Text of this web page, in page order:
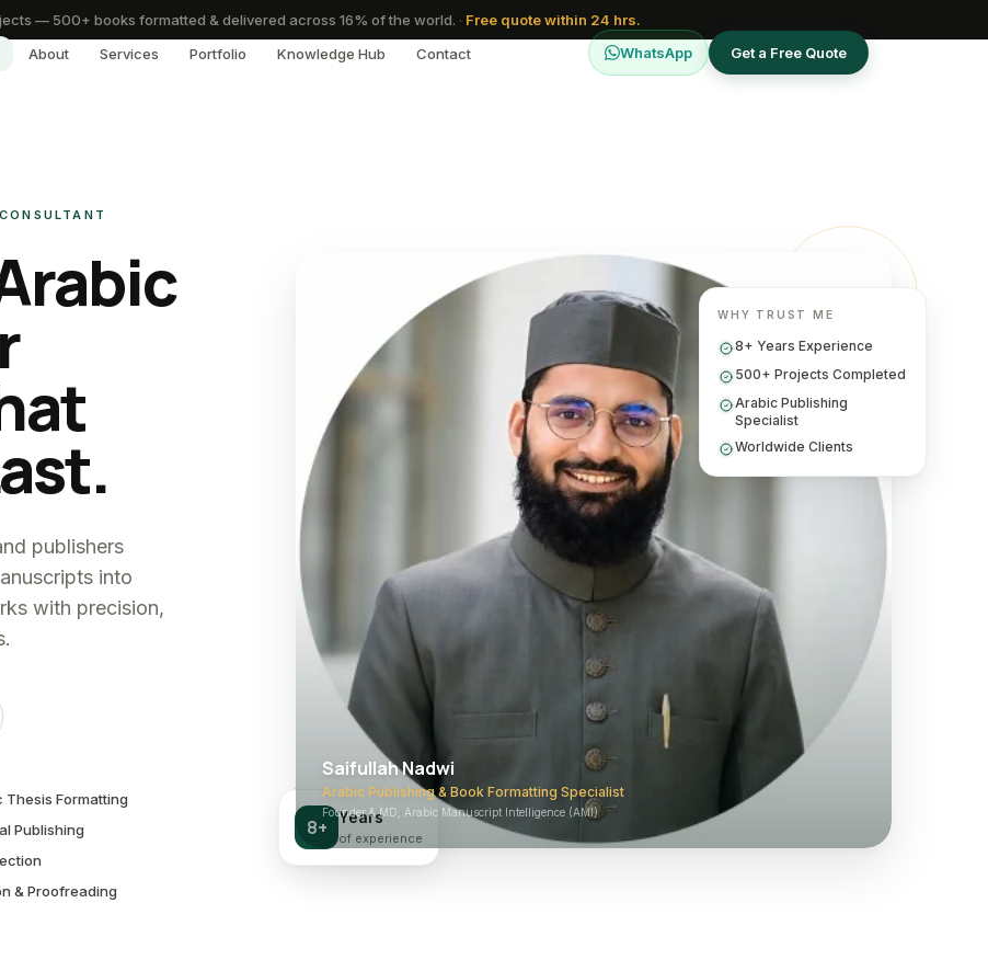
About Services Portfolio Knowledge Hub Contact WhatsApp Get a Free Quote
— 500+ books formatted & delivered across 16% of the world. · Free quote within 24 hrs.
publishers
into
with precision,
Thesis Formatting
Publishing
& Proofreading
Saifullah Nadwi
Arabic Publishing & Book Formatting Specialist
Founder & MD, Arabic Manuscript Intelligence (AMI)
WHY TRUST ME
8+ Years Experience
500+ Projects Completed
Arabic Publishing
Specialist
Worldwide Clients
8+ Years
of experience